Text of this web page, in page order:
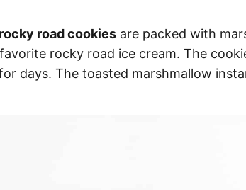
rocky road cookies are packed with
rocky road ice cream. The
days. The toasted marshmallow